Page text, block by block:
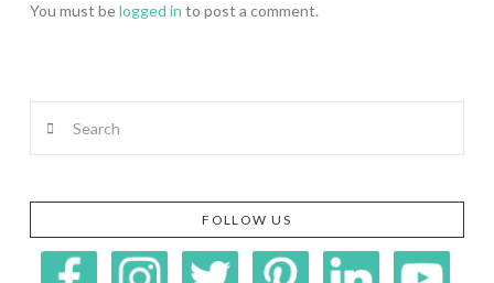
You must belogged in to post a comment.
FOLLOW US